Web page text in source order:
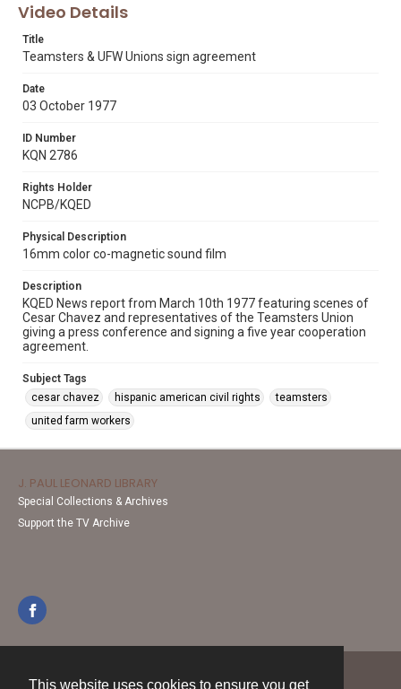
This website uses cookies to ensure you get
Video Details
Title
Teamsters & UFW Unions sign agreement
Date
03 October 1977
ID Number
KQN 2786
Rights Holder
NCPB/KQED
Physical Description
16mm color co-magnetic sound film
Description
KQED News report from March 10th 1977 featuring scenes of
Cesar Chavez and representatives of the Teamsters Union
giving a press conference and signing a five year cooperation
agreement.
Subject Tags
cesar chavez
hispanic american civil rights
teamsters
united farm workers
J. PAUL LEONARD LIBRARY
Special Collections & Archives
Support the TV Archive